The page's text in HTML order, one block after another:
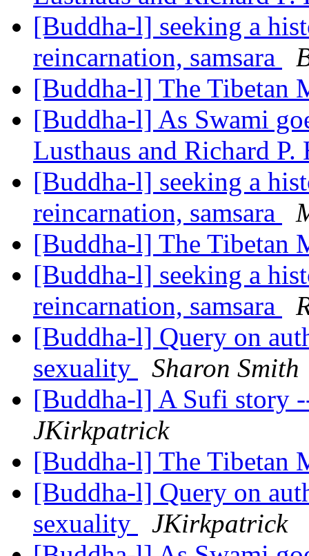
[Buddha-l] seeking a
reincarnation, samsara
[Buddha-l] The Tibetan
[Buddha-l] As Swami
Lusthaus and Richard P.
[Buddha-l] seeking a
reincarnation, samsara
[Buddha-l] The Tibetan
[Buddha-l] seeking a
reincarnation, samsara
[Buddha-l] Query on
sexuality
Sharon Smith
[Buddha-l] A Sufi story
JKirkpatrick
[Buddha-l] The Tibetan
[Buddha-l] Query on
sexuality
JKirkpatrick